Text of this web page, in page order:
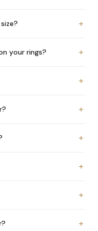
+
your rings? +
+
+
+
+
+
+